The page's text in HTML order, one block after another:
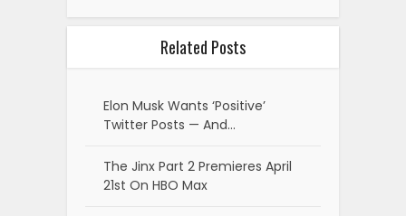
Related Posts
Elon Musk Wants ‘Positive’
Twitter Posts — And…
The Jinx Part 2 Premieres April
21st On HBO Max